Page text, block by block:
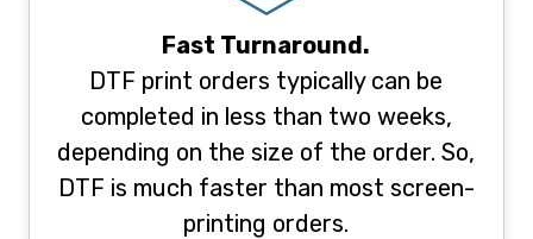
Fast Turnaround.
DTF print orders typically can be
completed in less than two weeks,
depending on the size of the order. So,
DTF is much faster than most screen-
printing orders.